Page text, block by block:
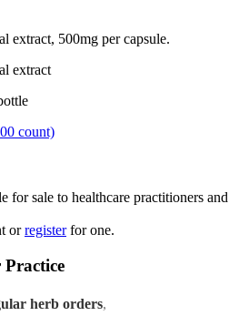
extract, 500mg per capsule.
extract
for sale to healthcare practitioners and
orregister for one.
herb orders,